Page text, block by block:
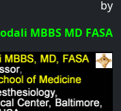
by
MBBS MD FASA